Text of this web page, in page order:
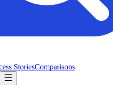
StoriesComparisons